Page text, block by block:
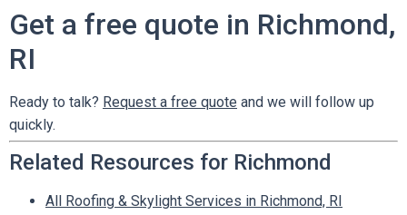
Get a free quote in Richmond,
RI
Ready to talk? Request a free quote and we will follow up
quickly.
Related Resources for Richmond
All Roofing & Skylight Services in Richmond, RI